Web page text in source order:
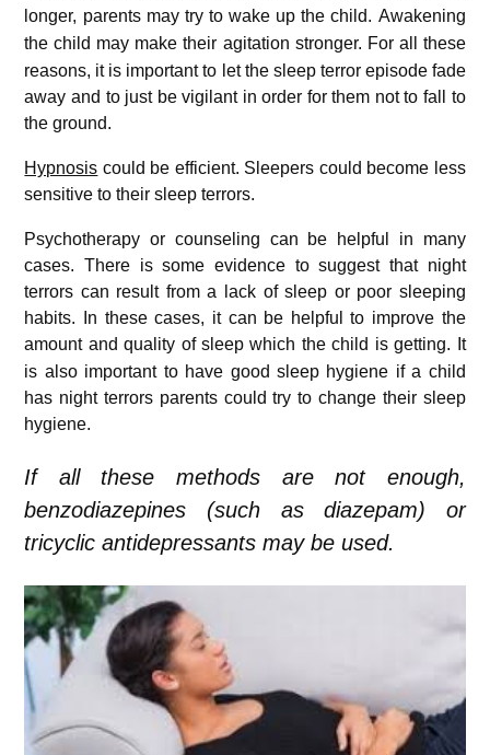
longer, parents may try to wake up the child. Awakening
the child may make their agitation stronger. For all these
reasons, it is important to let the sleep terror episode fade
away and to just be vigilant in order for them not to fall to
the ground.
Hypnosis could be efficient. Sleepers could become less
sensitive to their sleep terrors.
Psychotherapy or counseling can be helpful in many
cases. There is some evidence to suggest that night
terrors can result from a lack of sleep or poor sleeping
habits. In these cases, it can be helpful to improve the
amount and quality of sleep which the child is getting. It
is also important to have good sleep hygiene if a child
has night terrors parents could try to change their sleep
hygiene.
If all these methods are not enough,
benzodiazepines (such as diazepam) or
tricyclic antidepressants may be used.